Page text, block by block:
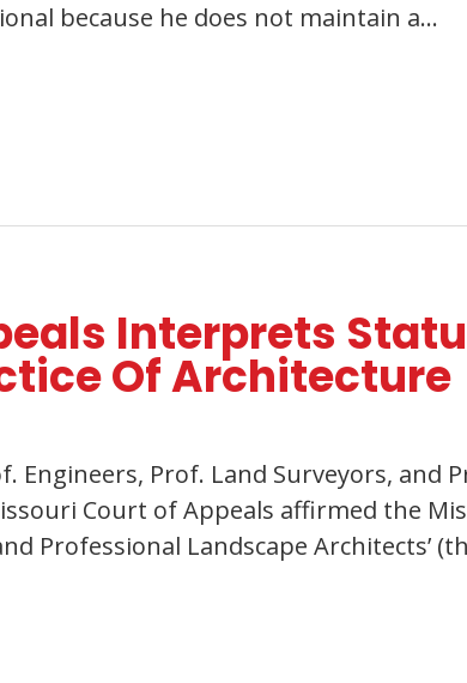
because he does not maintain a…
Interprets
Of Architecture
Engineers, Prof. Land Surveyors, and
Court of Appeals affirmed the
Professional Landscape Architects’